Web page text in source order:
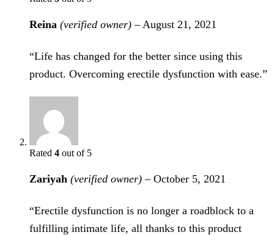
Reina (verified owner) – August 21, 2021
“Life has changed for the better since using this
product. Overcoming erectile dysfunction with ease.”
Rated 4 out of 5
Zariyah (verified owner) – October 5, 2021
“Erectile dysfunction is no longer a roadblock to a
fulfilling intimate life, all thanks to this product